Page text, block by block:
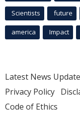
Scientists future
america Impact
Latest News
Privacy Policy
Code of Ethics